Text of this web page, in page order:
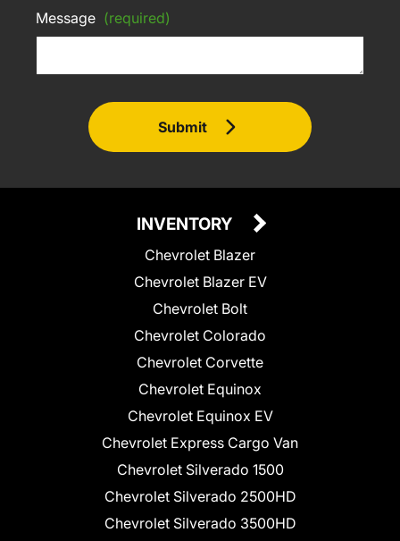
Message (required)
Submit
INVENTORY
Chevrolet Blazer
Chevrolet Blazer EV
Chevrolet Bolt
Chevrolet Colorado
Chevrolet Corvette
Chevrolet Equinox
Chevrolet Equinox EV
Chevrolet Express Cargo Van
Chevrolet Silverado 1500
Chevrolet Silverado 2500HD
Chevrolet Silverado 3500HD